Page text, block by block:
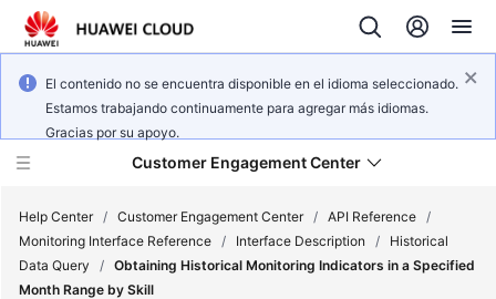
El contenido no se encuentra disponible en el idioma seleccionado.
Estamos trabajando continuamente para agregar más idiomas.
Gracias por su apoyo.
Customer Engagement Center
Service
Help Center / Customer Engagement Center / API Reference /
Monitoring Interface Reference / Interface Description /
Historical
Data Query
/ Obtaining Historical Monitoring Indicators in a Specified
Month Range by Skill